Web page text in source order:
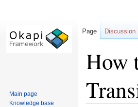
How
Page Discussion
Main page
Knowledge base